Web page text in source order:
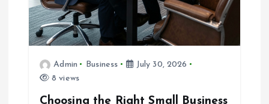
n
Admin Business
July 30, 2026
8 views
Choosing the Right Small Business